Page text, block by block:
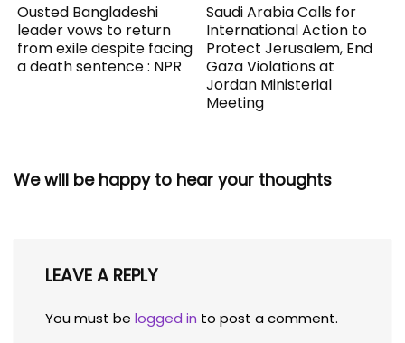
Ousted Bangladeshi
leader vows to return
from exile despite facing
a death sentence : NPR
Saudi Arabia Calls for
International Action to
Protect Jerusalem, End
Gaza Violations at
Jordan Ministerial
Meeting
We will be happy to hear your thoughts
LEAVE A REPLY
You must be logged in to post a comment.